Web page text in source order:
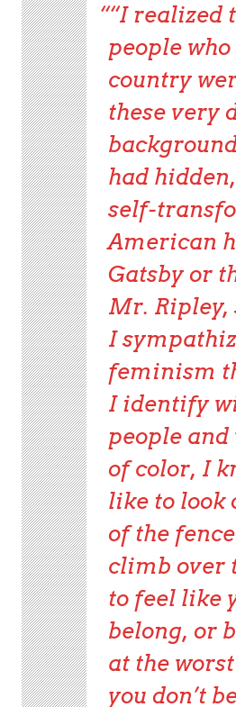
“I realized
people
country
these very
had
self-
American
Gatsby or
Mr.
I
feminism
I identify
people
of color, I
like to look
of the
climb over
to feel like
belong, or
at the
you don’t